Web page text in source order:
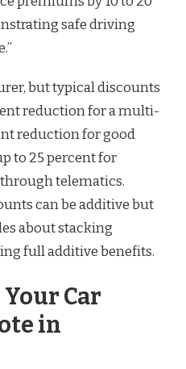
safe driving
but typical discounts
reduction for a multi-
reduction for good
to 25 percent for
telematics.
can be additive but
about stacking
full additive benefits.
Car
in